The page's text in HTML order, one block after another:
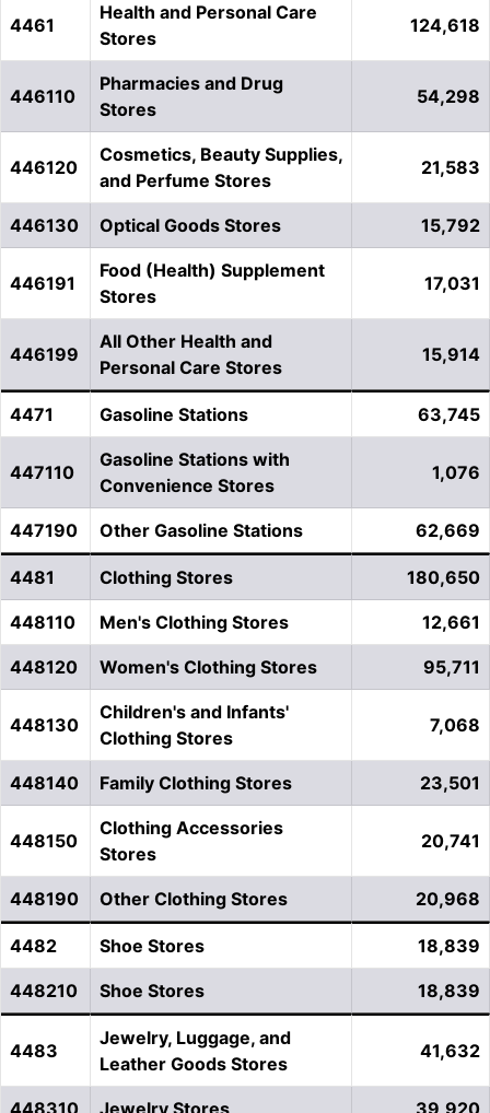
4461
Health and Personal Care
Stores
124,618
446110
Pharmacies and Drug
Stores
54,298
446120
Cosmetics, Beauty Supplies,
and Perfume Stores
21,583
446130 Optical Goods Stores 15,792
446191
Food (Health) Supplement
Stores
17,031
446199
All Other Health and
Personal Care Stores
15,914
4471 Gasoline Stations 63,745
447110
Gasoline Stations with
Convenience Stores
1,076
447190 Other Gasoline Stations 62,669
4481 Clothing Stores 180,650
448110 Men's Clothing Stores 12,661
448120 Women's Clothing Stores 95,711
448130
Children's and Infants'
Clothing Stores
7,068
448140 Family Clothing Stores 23,501
448150
Clothing Accessories
Stores
20,741
448190 Other Clothing Stores 20,968
4482 Shoe Stores 18,839
448210 Shoe Stores 18,839
4483
Jewelry, Luggage, and
Leather Goods Stores
41,632